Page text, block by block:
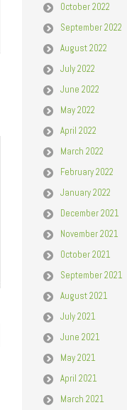
October 2022
September 2022
August 2022
July 2022
June 2022
May 2022
April 2022
March 2022
February 2022
January 2022
December 2021
November 2021
October 2021
September 2021
August 2021
July 2021
June 2021
May 2021
April 2021
March 2021